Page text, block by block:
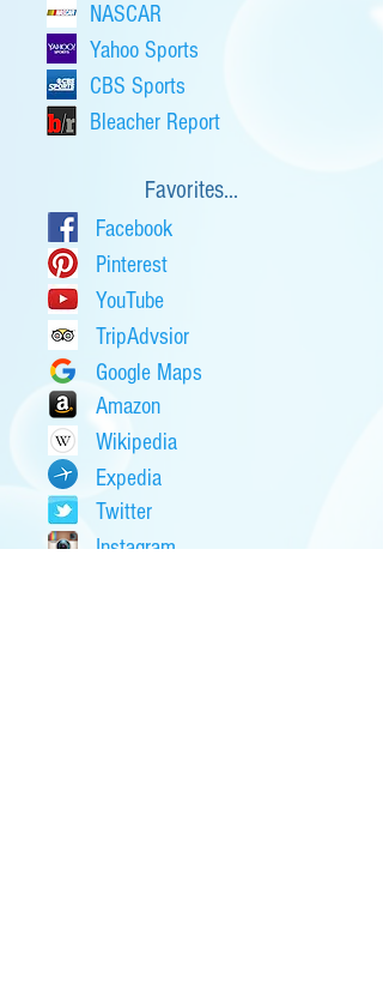
NASCAR
Yahoo Sports
CBS Sports
Bleacher Report
Favorites...
Facebook
Pinterest
YouTube
TripAdvsior
Google Maps
Amazon
Wikipedia
Expedia
Twitter
Instagram